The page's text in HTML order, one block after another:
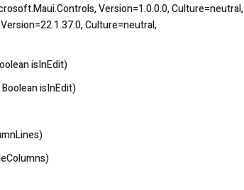
Version=1.0.0.0, Culture=neutral,
Culture=neutral,
isInEdit)
isInEdit)